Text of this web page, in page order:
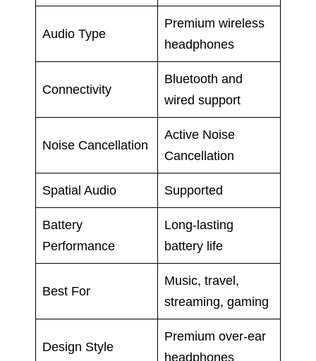
Audio Type
Premium wireless
headphones
Connectivity
Bluetooth and
wired support
Noise Cancellation
Active Noise
Cancellation
Spatial Audio Supported
Battery
Performance
Long-lasting
battery life
Best For
Music, travel,
streaming, gaming
Design Style
Premium over-ear
headphones